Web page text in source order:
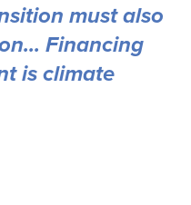
must also
Financing
is climate